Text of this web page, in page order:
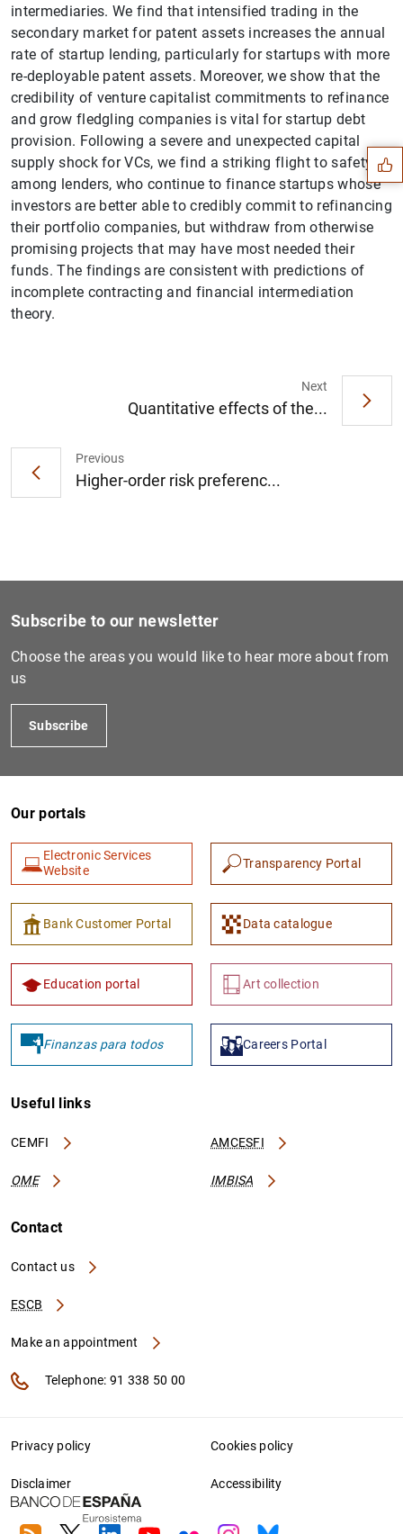
intermediaries. We find that intensified trading in the
secondary market for patent assets increases the annual
rate of startup lending, particularly for startups with more
re-deployable patent assets. Moreover, we show that the
credibility of venture capitalist commitments to refinance
and grow fledgling companies is vital for startup debt
provision. Following a severe and unexpected capital
supply shock for VCs, we find a striking flight to safety
among lenders, who continue to finance startups whose
investors are better able to credibly commit to refinancing
their portfolio companies, but withdraw from otherwise
promising projects that may have most needed their
funds. The findings are consistent with predictions of
incomplete contracting and financial intermediation
theory.
Previous
Higher-order risk preferenc...
Next
Quantitative effects of the...
Suggestions
2
Subscribe to our newsletter
Choose the areas you would like to hear more about from
us
Subscribe
Our portals
Electronic Services
Website
Transparency Portal
Bank Customer Portal Data catalogue
Education portal Art collection
Finanzas para todos Careers Portal
Useful links
CEMFI AMCESFI
OME IMBISA
Contact
Contact us
ESCB
Make an appointment
Telephone: 91 338 50 00
Privacy policy Cookies policy
Disclaimer Accessibility